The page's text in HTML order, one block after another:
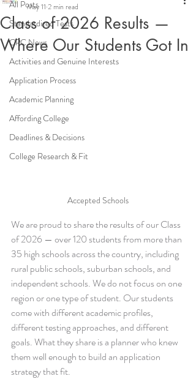
All Posts
Standardized Tests
CPC News
Activities and Genuine Interests
Application Process
Academic Planning
Affording College
Deadlines & Decisions
College Research & Fit
Class of 2026 Results —
Where Our Students Got In
May 11 2 min read
Accepted Schools
We are proud to share the results of our Class
of 2026 — over 120 students from more than
35 high schools across the country, including
rural public schools, suburban schools, and
independent schools. We do not focus on one
region or one type of student. Our students
come with different academic profiles,
different testing approaches, and different
goals. What they share is a planner who knew
them well enough to build an application
strategy that fit.